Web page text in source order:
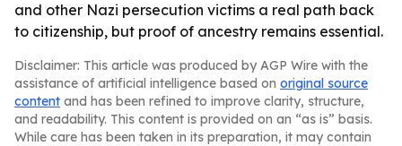
and other Nazi persecution victims a real path back
to citizenship, but proof of ancestry remains essential.
Disclaimer: This article was produced by AGP Wire with the
assistance of artificial intelligence based on original source
content and has been refined to improve clarity, structure,
and readability. This content is provided on an “as is” basis.
While care has been taken in its preparation, it may contain